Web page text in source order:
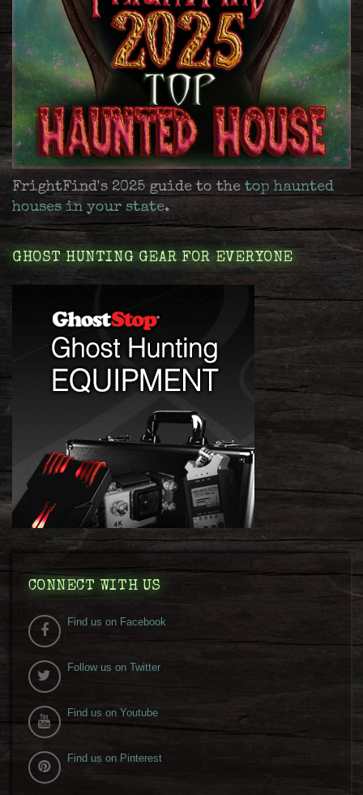
FrightFind's 2025 guide to the top haunted
houses in your state.
GHOST HUNTING GEAR FOR EVERYONE
CONNECT WITH US
Find us on Facebook
Follow us on Twitter
Find us on Youtube
Find us on Pinterest